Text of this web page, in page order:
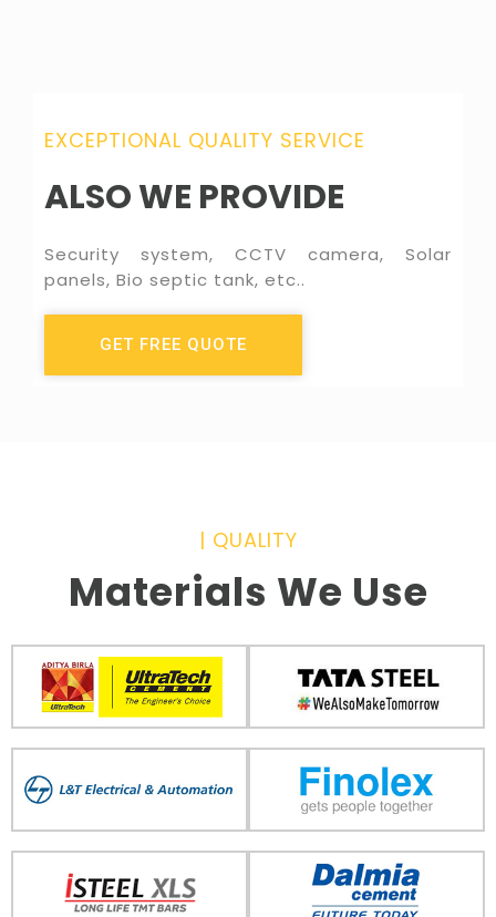
EXCEPTIONAL QUALITY SERVICE
ALSO WE PROVIDE
Security system, CCTV camera, Solar
panels, Bio septic tank, etc..
GET FREE QUOTE
| QUALITY
Materials We Use